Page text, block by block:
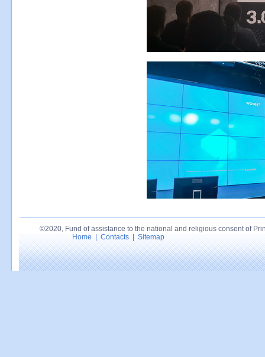
©2020, Fund of assistance to the national and religious consent of
Home
Contacts Sitemap